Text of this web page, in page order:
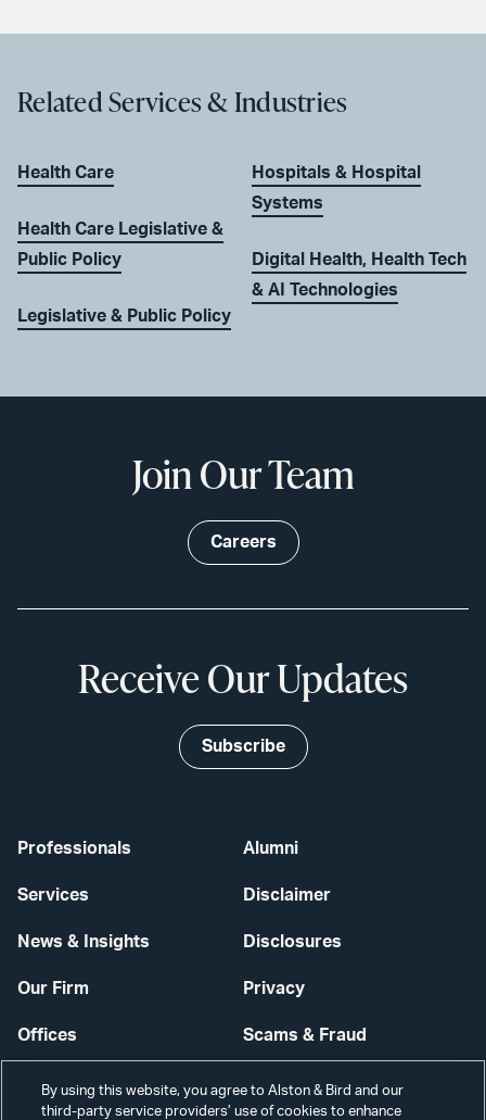
Related Services & Industries
Health Care
Health Care Legislative &
Public Policy
Legislative & Public Policy
Hospitals & Hospital
Systems
Digital Health, Health Tech
& AI Technologies
Professionals
Services
News & Insights
Our Firm
Offices
Careers
Alumni
Disclaimer
Disclosures
Privacy
Scams & Fraud
Contact Us
Join Our Team
Careers
Receive Our Updates
Subscribe
By using this website, you agree to Alston & Bird and our
third-party service providers’ use of cookies to enhance